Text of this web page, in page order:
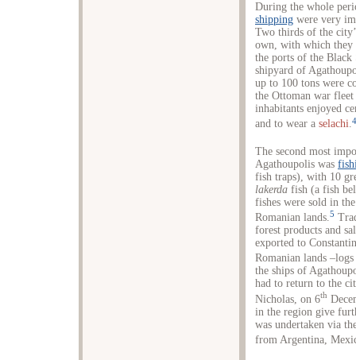
During the whole
shipping were very
Two thirds of the
own, with which they
the ports of the Black
shipyard of
up to 100 tons were
the Ottoman war
inhabitants enjoyed
and to wear a selachi.4
The second most
Agathoupolis was
fish traps), with 10
lakerda fish (a fish
fishes were sold in
Romanian lands. 5
forest products and
exported to
Romanian lands
the ships of
had to return to the
Nicholas, on 6th
in the region give
was undertaken via
from Argentina,